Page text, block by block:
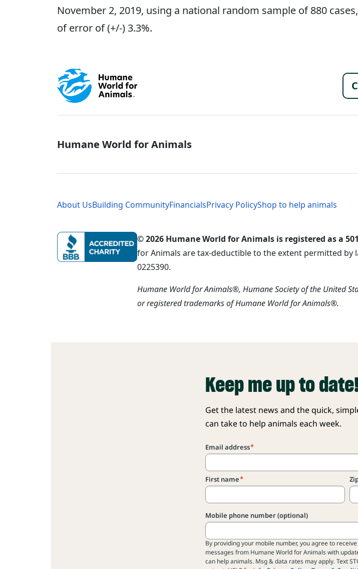
November 2, 2019, using a national random sample of 880
of error of (+/-) 3.3%.
Global - Social Menu
Humane World for Animals
Global - Legal Menu
About UsBuilding CommunityFinancialsPrivacy PolicyShop to help animals
© 2026 Humane World for Animals is registered as a
for Animals are tax-deductible to the extent permitted
0225390.
Humane World for Animals®, Humane Society of the United
or registered trademarks of Humane World for Animals®.